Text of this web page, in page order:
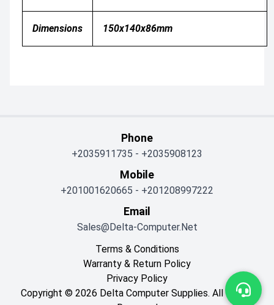
Dimensions 150x140x86mm
Phone
+2035911735 - +2035908123
Mobile
+201001620665 - +201208997222
Email
Sales@delta-Computer.net
Terms & Conditions
Warranty & Return Policy
Privacy Policy
Copyright © 2026 Delta Computer Supplies. All Rights